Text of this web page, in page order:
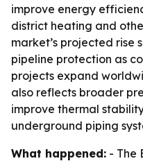
improve energy
district heating and
market’s projected rise
pipeline protection as
projects expand
also reflects broader
improve thermal
underground piping
What happened: - The